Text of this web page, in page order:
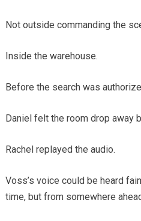
Not outside commanding the
Inside the warehouse.
Before the search was
Daniel felt the room drop away
Rachel replayed the audio.
Voss’s voice could be heard
time, but from somewhere